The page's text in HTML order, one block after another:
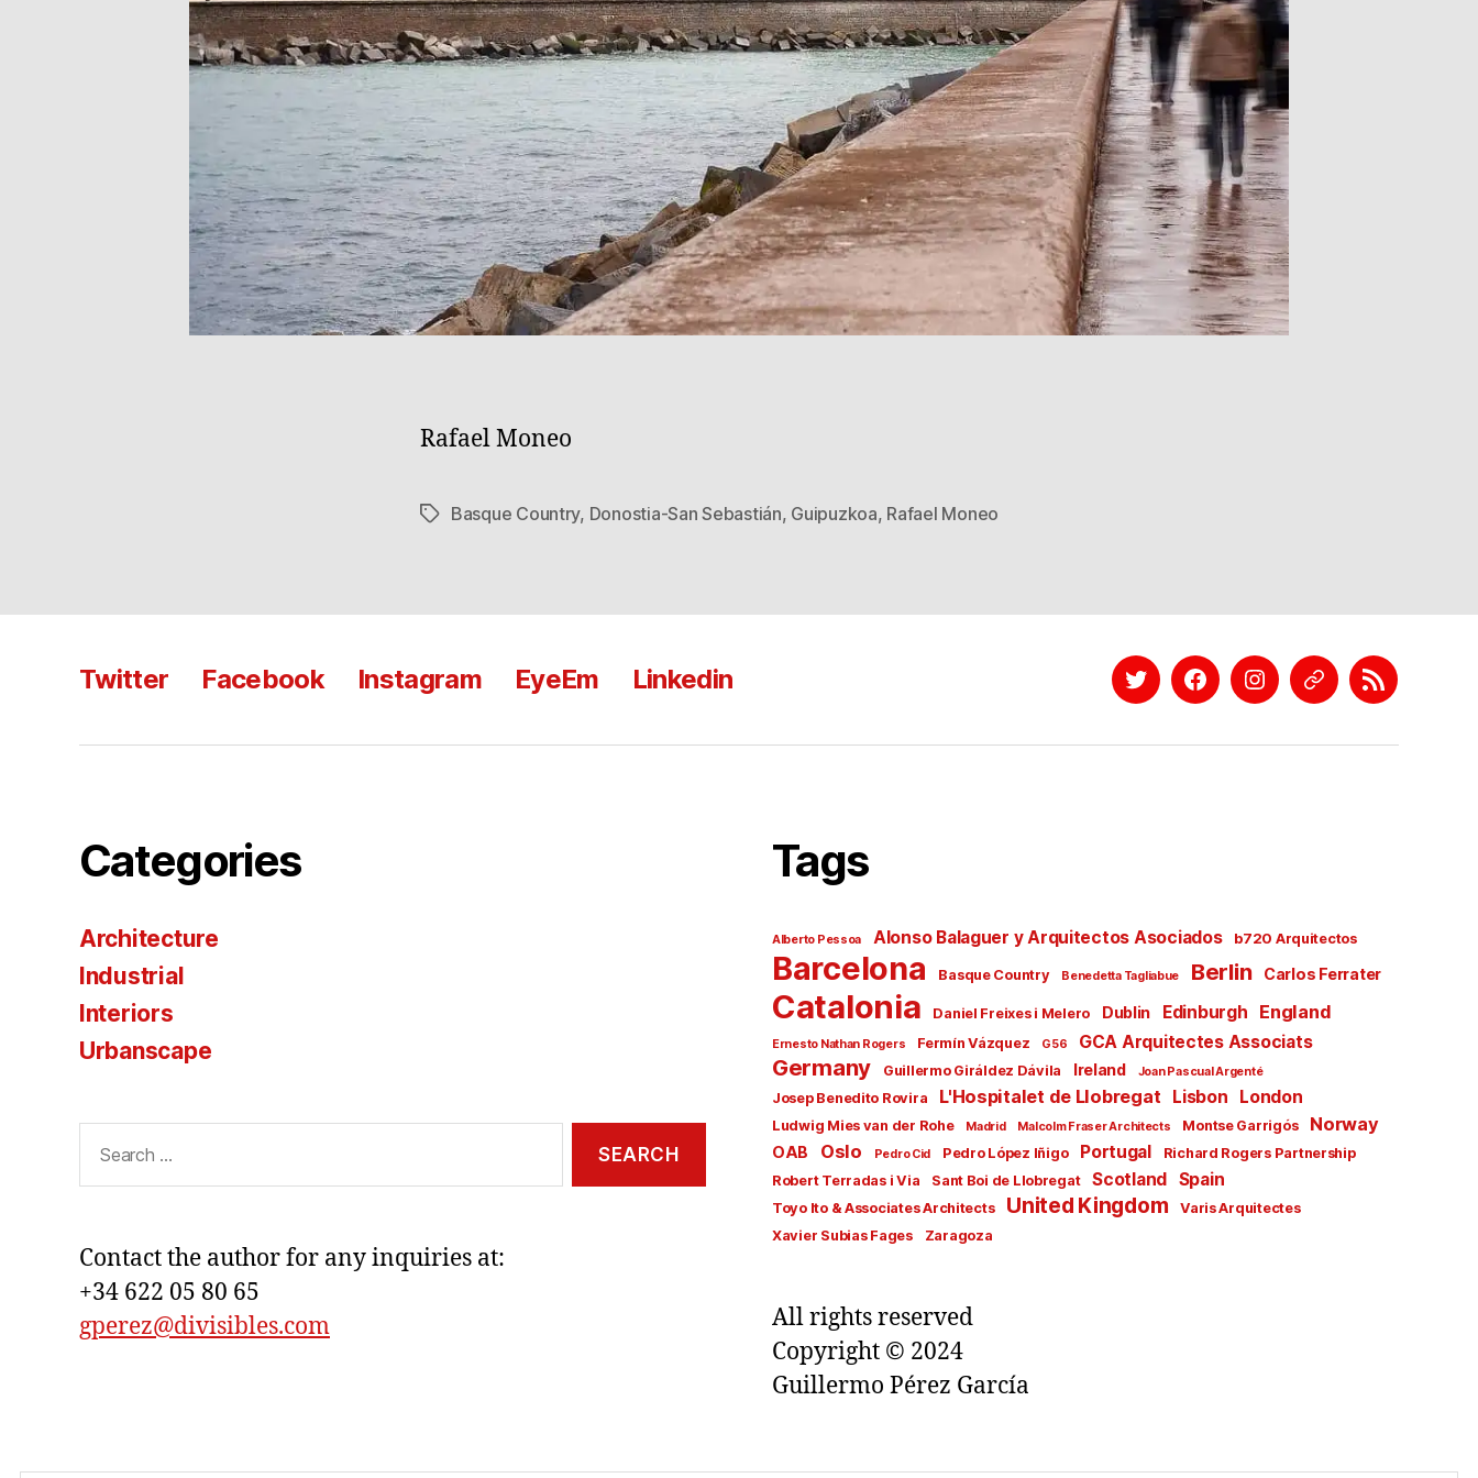
Rafael Moneo
TagsBasque Country, Donostia-San Sebastián, Guipuzkoa, Rafael Moneo
Twitter Facebook Instagram EyeEm Linkedin TwitterFacebookInstagramEyeEmLinkedin
Categories
Architecture
Industrial
Interiors
Urbanscape
for:
Contact the author for any inquiries at:
+34 622 05 80 65
gperez@divisibles.com
Tags
Alberto Pessoa Alonso Balaguer y Arquitectos Asociados b720 Arquitectos
Barcelona Basque Country Benedetta Tagliabue Berlin Carlos Ferrater
Catalonia Daniel Freixes i Melero Dublin Edinburgh England
Ernesto Nathan Rogers Fermín Vázquez G56 GCA Arquitectes Associats
Germany Guillermo Giráldez Dávila Ireland Joan Pascual Argenté
Josep Benedito Rovira L'Hospitalet de Llobregat Lisbon London
Ludwig Mies van der Rohe Madrid Malcolm Fraser Architects Montse Garrigós Norway
OAB Oslo Pedro Cid Pedro López Iñigo Portugal
Richard Rogers Partnership
Robert Terradas i Via
Sant Boi de Llobregat Scotland Spain
Toyo Ito & Associates Architects United Kingdom
Varis Arquitectes
Xavier Subias Fages
Zaragoza
All rights reserved
Copyright © 2024
Guillermo Pérez García